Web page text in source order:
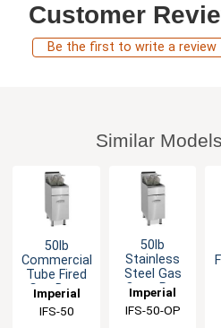
Customer
Be the first to write a review
Similar
50lb
Commercial
Tube Fired
Gas Deep
Fryer -
140,000BTU
Imperial
IFS-50
50lb
Stainless
Steel Gas
Open Pot
Deep Fat
Fryer
Imperial
IFS-50-OP